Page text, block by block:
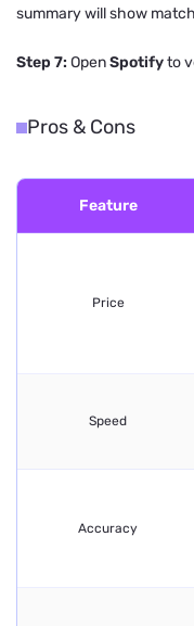
summary will show
Step 7: OpenSpotifyto
Pros & Cons
Feature
Price
Speed
Accuracy